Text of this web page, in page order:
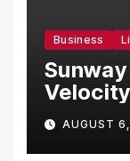
Business
Asia’s
AUGUST